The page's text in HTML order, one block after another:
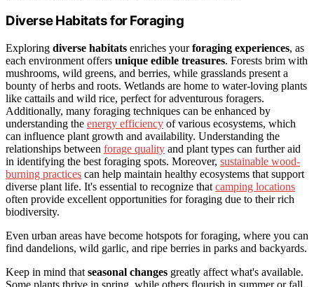
Diverse Habitats for Foraging
Exploring diverse habitats enriches yourforaging experiences, as
each environment offers unique edible treasures. Forests brim with
mushrooms, wild greens, and berries, while grasslands present a
bounty of herbs and roots. Wetlands are home to water-loving plants
like cattails and wild rice, perfect for adventurous foragers.
Additionally, many foraging techniques can be enhanced by
understanding the energy efficiency of various ecosystems, which
can influence plant growth and availability. Understanding the
relationships between forage quality and plant types can further aid
in identifying the best foraging spots. Moreover, sustainable wood-
burning practices can help maintain healthy ecosystems that support
diverse plant life. It's essential to recognize that camping locations
often provide excellent opportunities for foraging due to their rich
biodiversity.
Even urban areas have become hotspots for foraging, where you can
find dandelions, wild garlic, and ripe berries in parks and backyards.
Keep in mind that seasonal changes greatly affect what's available.
Some plants thrive in spring, while others flourish in summer or fall.